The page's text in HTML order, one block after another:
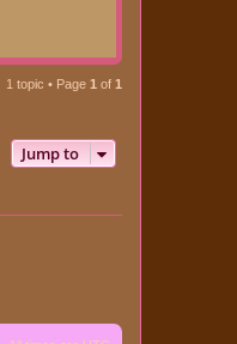
1 topic • Page 1 of 1
Jump to